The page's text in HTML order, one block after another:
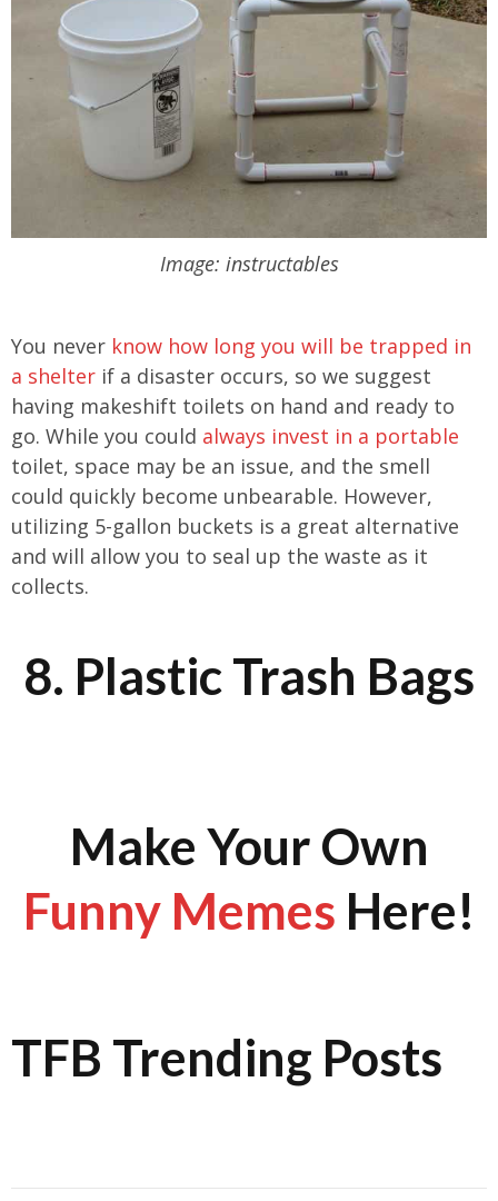
Image: instructables
You never know how long you will be trapped in
a shelter if a disaster occurs, so we suggest
having makeshift toilets on hand and ready to
go. While you could always invest in a portable
toilet, space may be an issue, and the smell
could quickly become unbearable. However,
utilizing 5-gallon buckets is a great alternative
and will allow you to seal up the waste as it
collects.
8. Plastic Trash Bags
Make Your Own
Funny Memes Here!
TFB Trending Posts